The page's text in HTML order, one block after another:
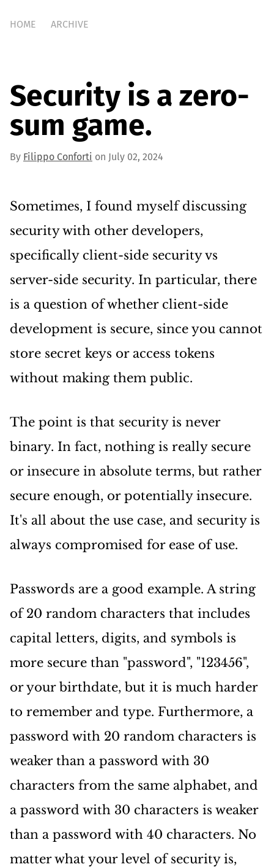
HOME ARCHIVE
Security is a zero-
sum game.
By Filippo Conforti on July 02, 2024
Sometimes, I found myself discussing
security with other developers,
specifically client-side security vs
server-side security. In particular, there
is a question of whether client-side
development is secure, since you cannot
store secret keys or access tokens
without making them public.
The point is that security is never
binary. In fact, nothing is really secure
or insecure in absolute terms, but rather
secure enough, or potentially insecure.
It's all about the use case, and security is
always compromised for ease of use.
Passwords are a good example. A string
of 20 random characters that includes
capital letters, digits, and symbols is
more secure than "password", "123456",
or your birthdate, but it is much harder
to remember and type. Furthermore, a
password with 20 random characters is
weaker than a password with 30
characters from the same alphabet, and
a password with 30 characters is weaker
than a password with 40 characters. No
matter what your level of security is,